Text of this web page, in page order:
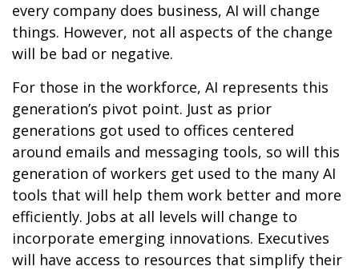
every company does business, AI will change
things. However, not all aspects of the change
will be bad or negative.
For those in the workforce, AI represents this
generation’s pivot point. Just as prior
generations got used to offices centered
around emails and messaging tools, so will this
generation of workers get used to the many AI
tools that will help them work better and more
efficiently. Jobs at all levels will change to
incorporate emerging innovations. Executives
will have access to resources that simplify their